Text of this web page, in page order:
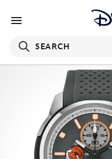
SEARCH